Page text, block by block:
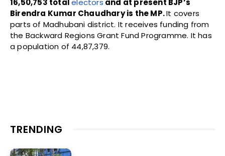
16,50,753 totalelectors and at present BJP’s
Birendra Kumar Chaudhary is the MP.It covers
parts of Madhubani district. It receives funding from
the Backward Regions Grant Fund Programme. It has
a population of 44,87,379.
TRENDING